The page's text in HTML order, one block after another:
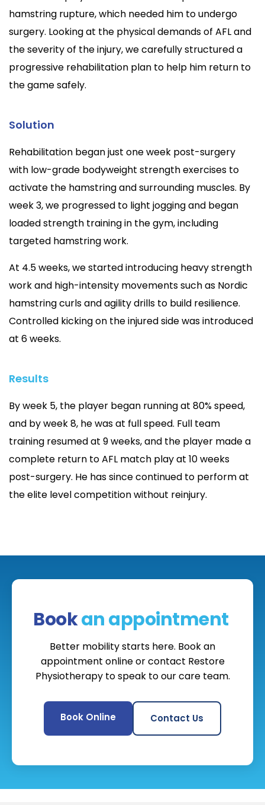
hamstring rupture, which needed him to undergo
surgery. Looking at the physical demands of AFL and
the severity of the injury, we carefully structured a
progressive rehabilitation plan to help him return to
the game safely.
Solution
Rehabilitation began just one week post-surgery
with low-grade bodyweight strength exercises to
activate the hamstring and surrounding muscles. By
week 3, we progressed to light jogging and began
loaded strength training in the gym, including
targeted hamstring work.
At 4.5 weeks, we started introducing heavy strength
work and high-intensity movements such as Nordic
hamstring curls and agility drills to build resilience.
Controlled kicking on the injured side was introduced
at 6 weeks.
Results
By week 5, the player began running at 80% speed,
and by week 8, he was at full speed. Full team
training resumed at 9 weeks, and the player made a
complete return to AFL match play at 10 weeks
post-surgery. He has since continued to perform at
the elite level competition without reinjury.
Bookan appointment
Better mobility starts here. Book an
appointment online or contact Restore
Physiotherapy to speak to our care team.
Book Online Contact Us